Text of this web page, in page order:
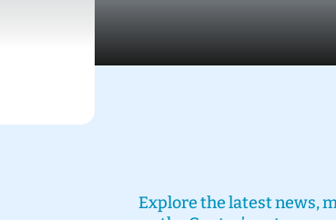
Explore the latest news,